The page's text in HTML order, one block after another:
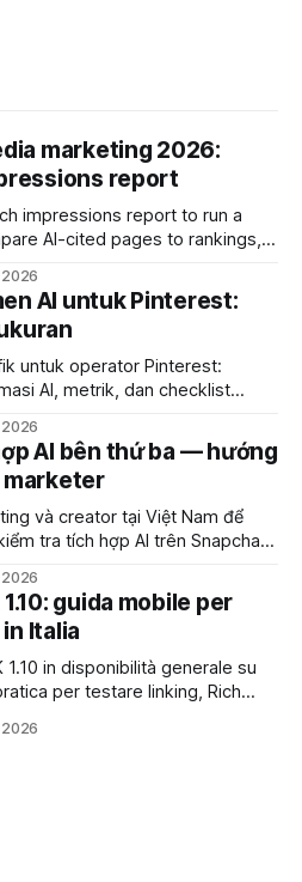
marketing 2026:
report
impressions report to run a
AI-cited pages to rankings,
AI untuk Pinterest:
untuk operator Pinterest:
AI, metrik, dan checklist
AI bên thứ ba — hướng
marketer
và creator tại Việt Nam để
tra tích hợp AI trên Snapchat
guida mobile per
Italia
in disponibilità generale su
per testare linking, Rich
reale.